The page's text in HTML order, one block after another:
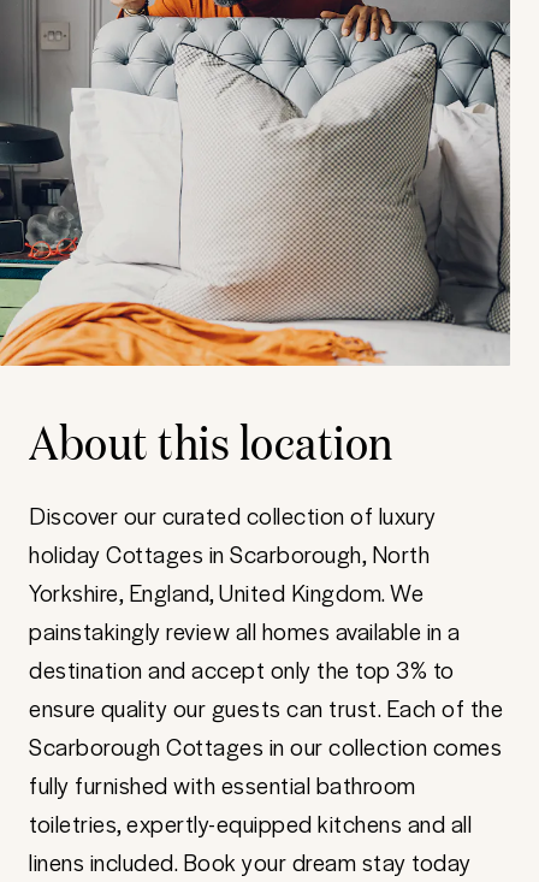
About this location
Discover our curated collection of luxury
holiday Cottages in Scarborough, North
Yorkshire, England, United Kingdom. We
painstakingly review all homes available in a
destination and accept only the top 3% to
ensure quality our guests can trust. Each of the
Scarborough Cottages in our collection comes
fully furnished with essential bathroom
toiletries, expertly-equipped kitchens and all
linens included. Book your dream stay today